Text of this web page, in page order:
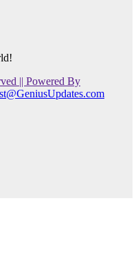
|| Powered By